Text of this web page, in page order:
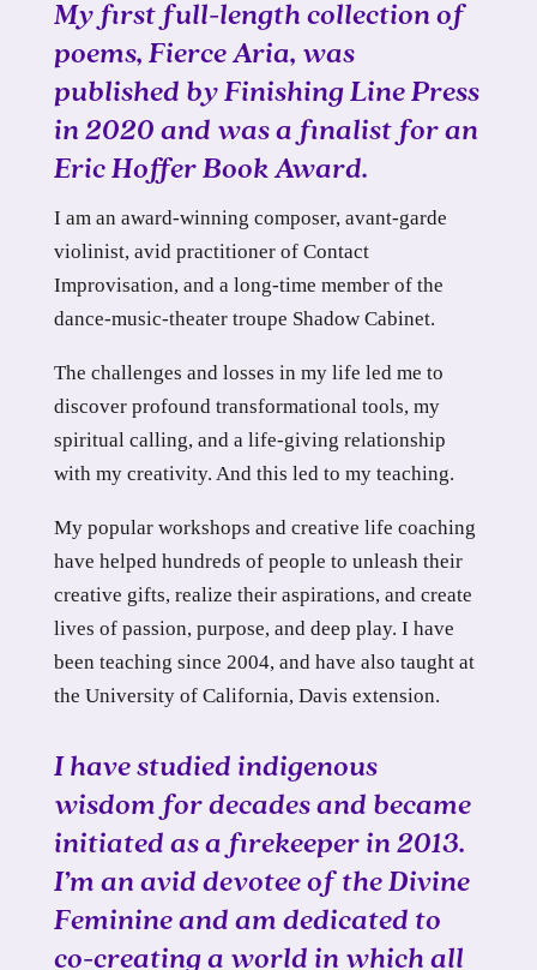
My first full-length collection of
poems, Fierce Aria, was
published by Finishing Line Press
in 2020 and was a finalist for an
Eric Hoffer Book Award.
I am an award-winning composer, avant-garde
violinist, avid practitioner of Contact
Improvisation, and a long-time member of the
dance-music-theater troupe Shadow Cabinet.
The challenges and losses in my life led me to
discover profound transformational tools, my
spiritual calling, and a life-giving relationship
with my creativity. And this led to my teaching.
My popular workshops and creative life coaching
have helped hundreds of people to unleash their
creative gifts, realize their aspirations, and create
lives of passion, purpose, and deep play. I have
been teaching since 2004, and have also taught at
the University of California, Davis extension.
I have studied indigenous
wisdom for decades and became
initiated as a firekeeper in 2013.
I’m an avid devotee of the Divine
Feminine and am dedicated to
co-creating a world in which all